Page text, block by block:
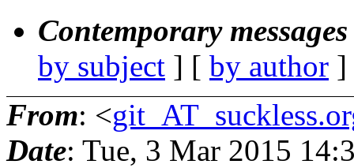
Contemporary
by subject ] [ by author
From: <
Date: Tue, 3 Mar 2015